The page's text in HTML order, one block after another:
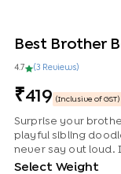
Best Brother
4.7 (3 Reviews)
419 (Inclusive of GST)
Surprise your
playful sibling
never say out loud.
Select Weight